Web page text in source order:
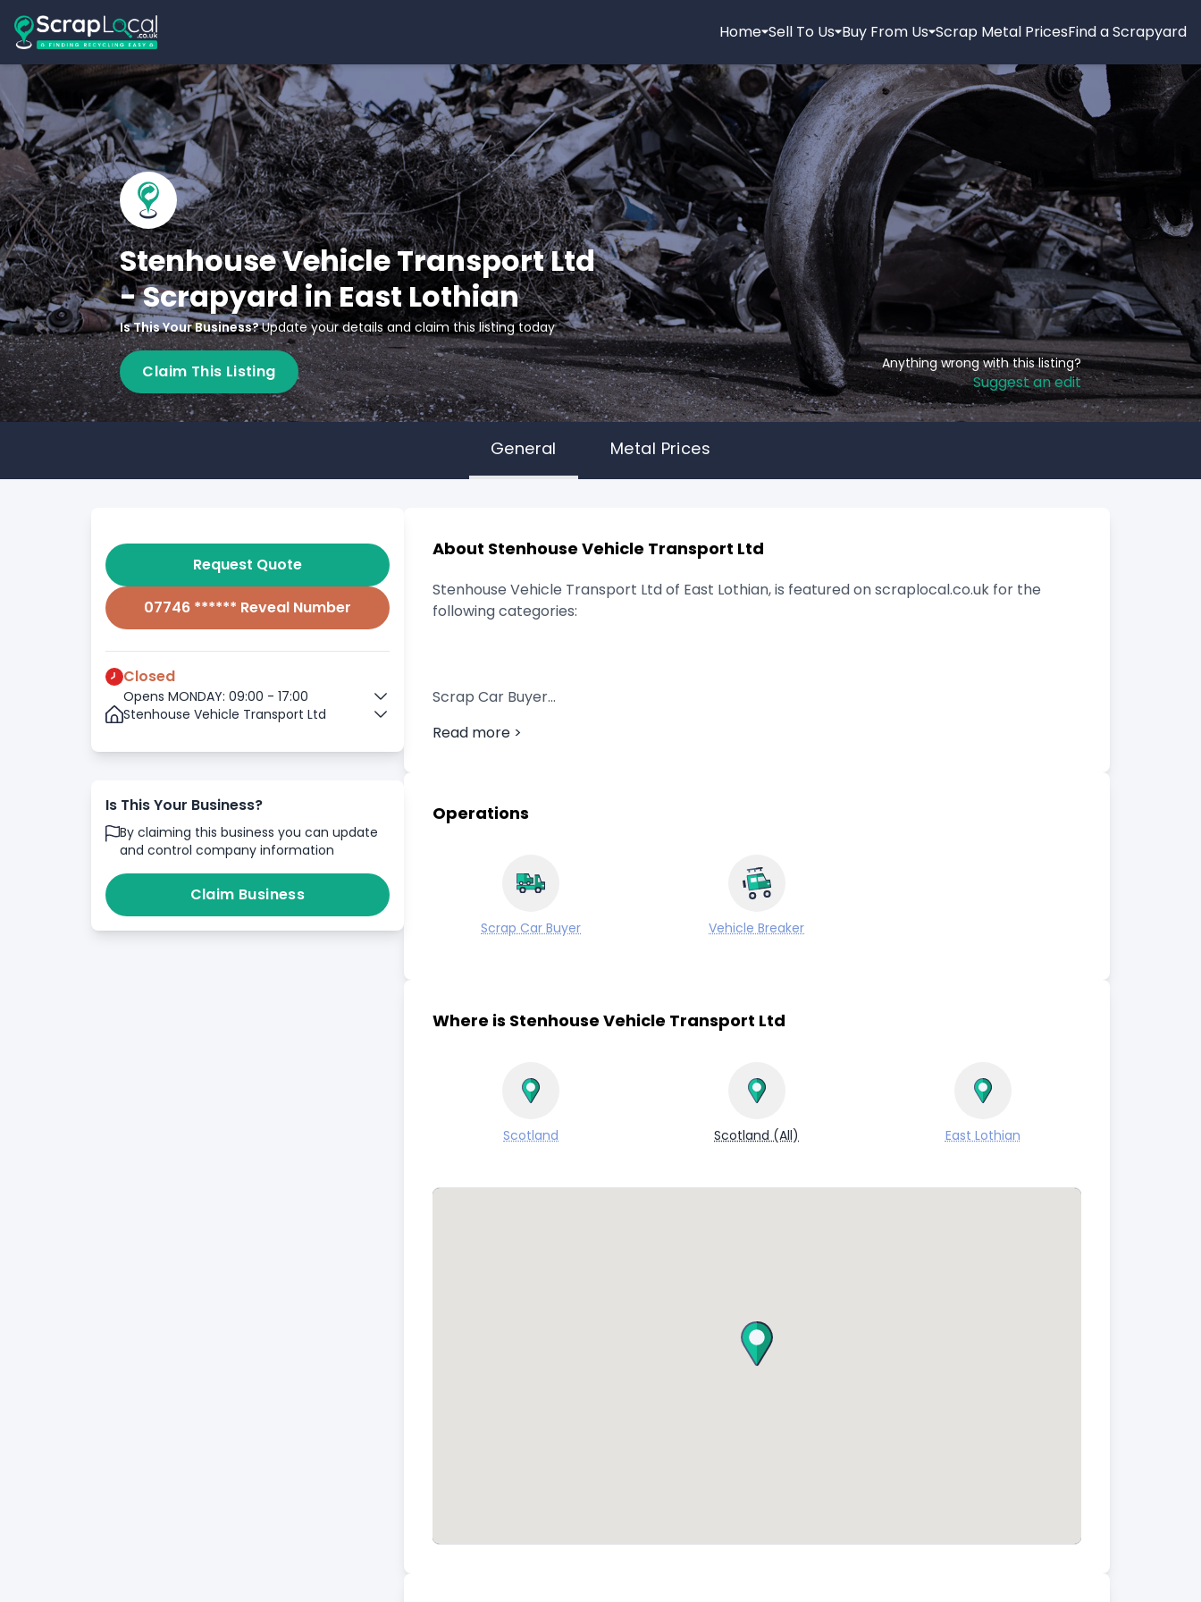
Home Sell To Us Buy From Us Scrap Metal PricesFind a Scrapyard
Stenhouse Vehicle Transport Ltd
- Scrapyard in East Lothian
Is This Your Business?Update your details and claim this listing today
Claim This Listing Anything wrong with this listing?
Suggest an edit
General Metal Prices
Request Quote
07746 ****** Reveal Number
Closed
Opens MONDAY: 09:00 - 17:00
Stenhouse Vehicle Transport Ltd
Is This Your Business?
By claiming this business you can update
and control company information
Claim Business
About Stenhouse Vehicle Transport Ltd
Stenhouse Vehicle Transport Ltd of East Lothian, is featured on scraplocal.co.uk for the
following categories:
Scrap Car Buyer
Vehicle Breaker
Read more >
Operations
Scrap Car Buyer Vehicle Breaker
Where is Stenhouse Vehicle Transport Ltd
Scotland Scotland (All) East Lothian